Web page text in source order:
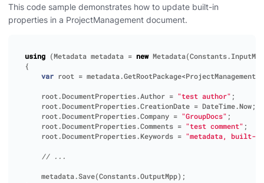
This code sample demonstrates how to update built-in
properties in a ProjectManagement document.
using (Metadata metadata = new Metadata(Constants . InputMpp
{
var root = metadata .GetRootPackage<
root .DocumentProperties .Author = "test author" ;
root .DocumentProperties .CreationDate = DateTime .Now ;
root .DocumentProperties .Company = "GroupDocs" ;
root .DocumentProperties .Comments = "test comment" ;
root .DocumentProperties . Keywords = "metadata, built-
// ...
metadata .Save(Constants .OutputMpp);